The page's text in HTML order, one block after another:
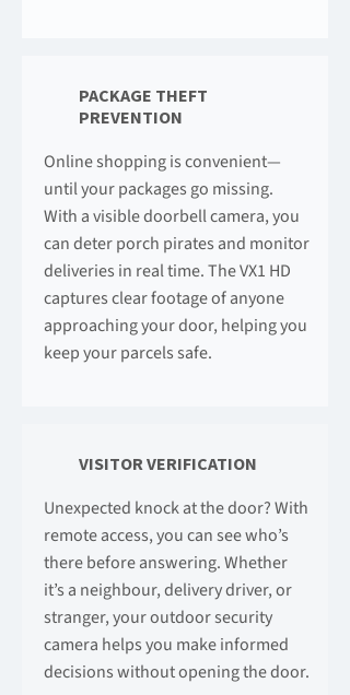
PACKAGE THEFT
PREVENTION
Online shopping is convenient—
until your packages go missing.
With a visible doorbell camera, you
can deter porch pirates and monitor
deliveries in real time. The VX1 HD
captures clear footage of anyone
approaching your door, helping you
keep your parcels safe.
VISITOR VERIFICATION
Unexpected knock at the door? With
remote access, you can see who’s
there before answering. Whether
it’s a neighbour, delivery driver, or
stranger, your outdoor security
camera helps you make informed
decisions without opening the door.